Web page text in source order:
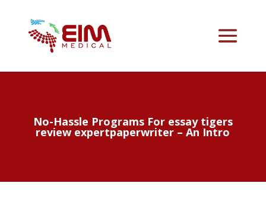
No-Hassle Programs For essay tigers
review expertpaperwriter – An Intro